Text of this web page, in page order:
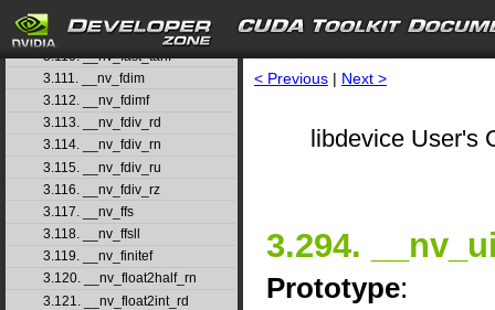
3.108. __nv_fast_sincosf
3.109. __nv_fast_sinf
3.110. __nv_fast_tanf
3.111. __nv_fdim
3.112. __nv_fdimf
3.113. __nv_fdiv_rd
3.114. __nv_fdiv_rn
3.115. __nv_fdiv_ru
3.116. __nv_fdiv_rz
3.117. __nv_ffs
3.118. __nv_ffsll
3.119. __nv_finitef
3.120. __nv_float2half_rn
3.121. __nv_float2int_rd
< Previous | Next >
libdevice User's
3.294.
Prototype: